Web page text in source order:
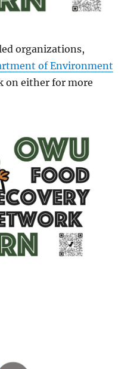
organizations,
of Environment
on either for more